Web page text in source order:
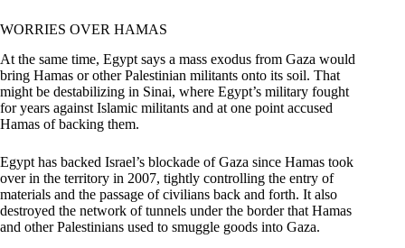
WORRIES OVER HAMAS
At the same time, Egypt says a mass exodus from Gaza would
bring Hamas or other Palestinian militants onto its soil. That
might be destabilizing in Sinai, where Egypt’s military fought
for years against Islamic militants and at one point accused
Hamas of backing them.
Egypt has backed Israel’s blockade of Gaza since Hamas took
over in the territory in 2007, tightly controlling the entry of
materials and the passage of civilians back and forth. It also
destroyed the network of tunnels under the border that Hamas
and other Palestinians used to smuggle goods into Gaza.